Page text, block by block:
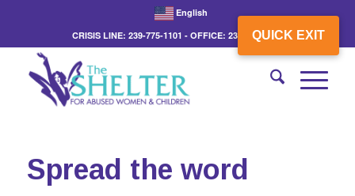
QUICK EXIT
English
CRISIS LINE: 239-775-1101 - OFFICE: 239-775-3862
Spread the word